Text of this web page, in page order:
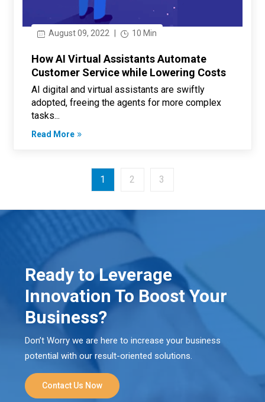
August 09, 2022 10 Min
How AI Virtual Assistants Automate
Customer Service while Lowering Costs
AI digital and virtual assistants are swiftly
adopted, freeing the agents for more complex
tasks...
Read More
1 2 3
Ready to Leverage
Innovation To Boost Your
Business?
Don’t Worry we are here to increase your business
potential with our result-oriented solutions.
Contact Us Now